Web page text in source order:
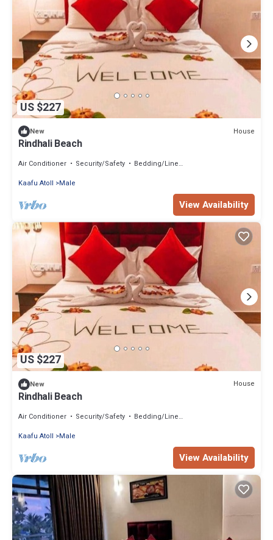
US $227
New House
Rindhali Beach
Air Conditioner Security/Safety
Bedding/Linens
Kaafu Atoll
Male
View Availability
US $227
New House
Rindhali Beach
Air Conditioner Security/Safety
Bedding/Linens
Kaafu Atoll
Male
View Availability